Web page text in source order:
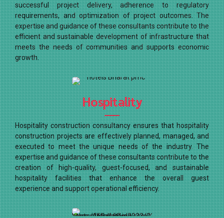
successful project delivery, adherence to regulatory
requirements, and optimization of project outcomes. The
expertise and guidance of these consultants contribute to the
efficient and sustainable development of infrastructure that
meets the needs of communities and supports economic
growth.
Hospitality
Hospitality construction consultancy ensures that hospitality
construction projects are effectively planned, managed, and
executed to meet the unique needs of the industry. The
expertise and guidance of these consultants contribute to the
creation of high-quality, guest-focused, and sustainable
hospitality facilities that enhance the overall guest
experience and support operational efficiency.